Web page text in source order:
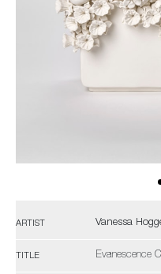
ARTIST Vanessa
TITLE Evanescence